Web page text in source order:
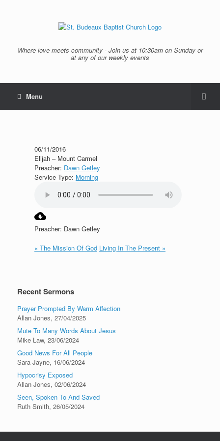
Where love meets community - Join us at 10:30am on Sunday or
at any of our weekly events
Menu
06/11/2016
Elijah – Mount Carmel
Preacher: Dawn Getley
Service Type: Morning
Preacher: Dawn Getley
« The Mission Of God Living In The Present »
Recent Sermons
Prayer Prompted By Warm Affection
Allan Jones, 27/04/2025
Mute To Many Words About Jesus
Mike Law, 23/06/2024
Good News For All People
Sara-Jayne, 16/06/2024
Hypocrisy Exposed
Allan Jones, 02/06/2024
Seen, Spoken To And Saved
Ruth Smith, 26/05/2024